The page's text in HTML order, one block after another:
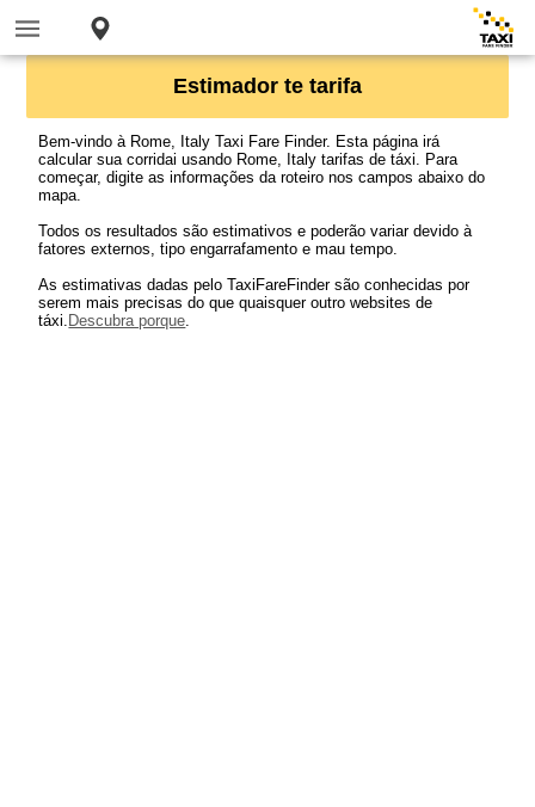
Estimador te tarifa
Bem-vindo à Rome, Italy Taxi Fare Finder. Esta página irá
calcular sua corridai usando Rome, Italy tarifas de táxi. Para
começar, digite as informações da roteiro nos campos abaixo do
mapa.
Todos os resultados são estimativos e poderão variar devido à
fatores externos, tipo engarrafamento e mau tempo.
As estimativas dadas pelo TaxiFareFinder são conhecidas por
serem mais precisas do que quaisquer outro websites de
táxi. Descubra porque.